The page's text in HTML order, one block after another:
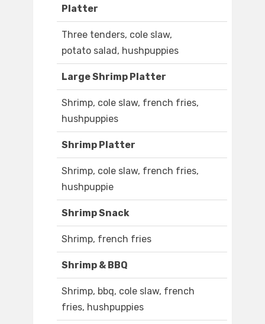
Platter
Three tenders, cole slaw,
potato salad, hushpuppies
Large Shrimp Platter
Shrimp, cole slaw, french fries,
hushpuppies
Shrimp Platter
Shrimp, cole slaw, french fries,
hushpuppie
Shrimp Snack
Shrimp, french fries
Shrimp & BBQ
Shrimp, bbq, cole slaw, french
fries, hushpuppies